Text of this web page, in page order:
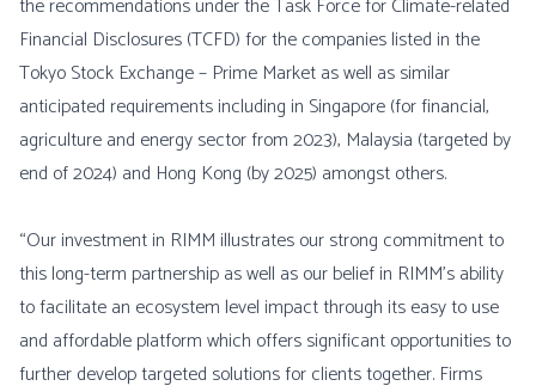
the recommendations under the Task Force for Climate-related
Financial Disclosures (TCFD) for the companies listed in the
Tokyo Stock Exchange – Prime Market as well as similar
anticipated requirements including in Singapore (for financial,
agriculture and energy sector from 2023), Malaysia (targeted by
end of 2024) and Hong Kong (by 2025) amongst others.
“Our investment in RIMM illustrates our strong commitment to
this long-term partnership as well as our belief in RIMM’s ability
to facilitate an ecosystem level impact through its easy to use
and affordable platform which offers significant opportunities to
further develop targeted solutions for clients together. Firms